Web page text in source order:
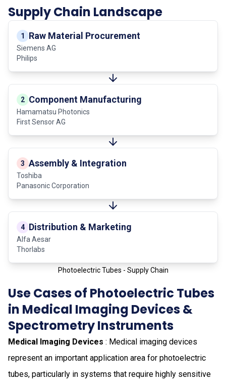
Supply Chain Landscape
1 Raw Material Procurement
Siemens AG
Philips
2 Component Manufacturing
Hamamatsu Photonics
First Sensor AG
3 Assembly & Integration
Toshiba
Panasonic Corporation
4 Distribution & Marketing
Alfa Aesar
Thorlabs
Photoelectric Tubes - Supply Chain
Use Cases of Photoelectric Tubes
in Medical Imaging Devices &
Spectrometry Instruments
Medical Imaging Devices : Medical imaging devices
represent an important application area for photoelectric
tubes, particularly in systems that require highly sensitive